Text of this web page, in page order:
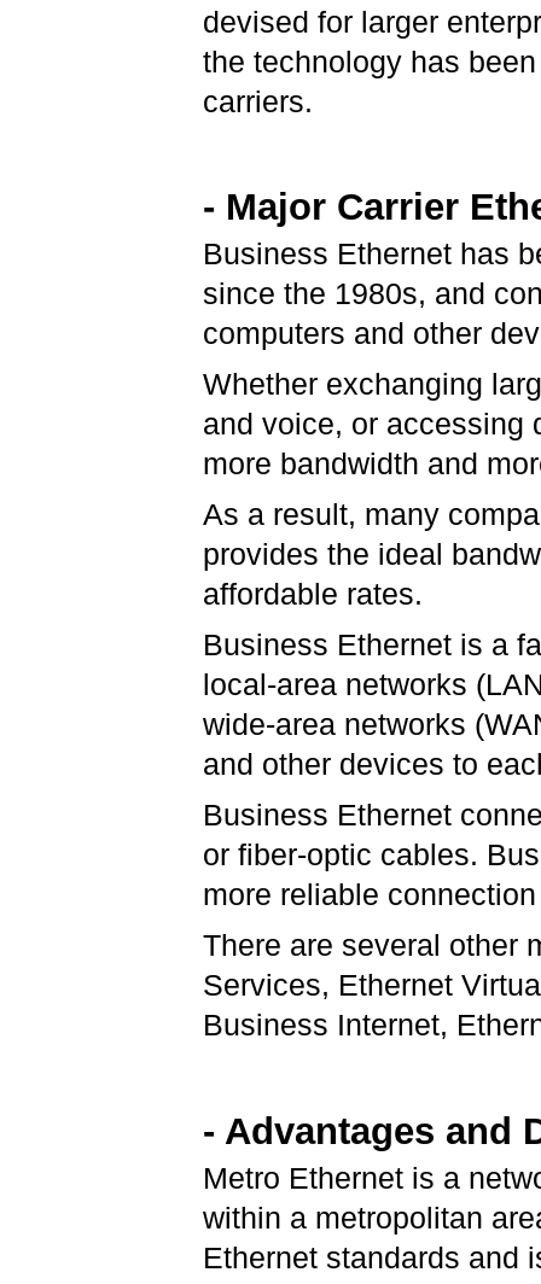
devised for larger
the technology has
carriers.
- Major Carrier
Business Ethernet has
since the 1980s, and
computers and other
Whether exchanging
and voice, or accessing
more bandwidth and
As a result, many
provides the ideal
affordable rates.
Business Ethernet is a
local-area networks
wide-area networks
and other devices to
Business Ethernet
or fiber-optic cables.
more reliable
There are several other
Services, Ethernet
Business Internet,
- Advantages and
Metro Ethernet is a
within a metropolitan
Ethernet standards and